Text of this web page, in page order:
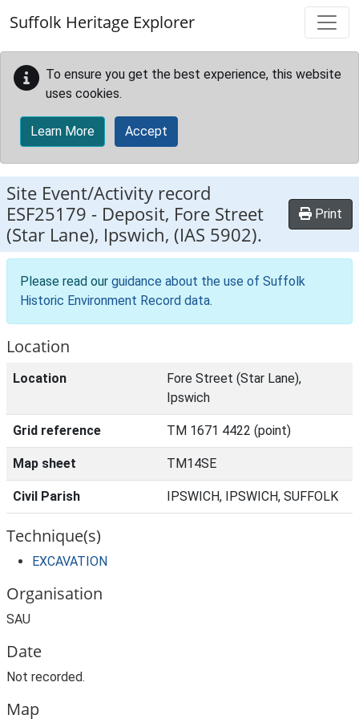
Suffolk Heritage Explorer
To ensure you get the best experience, this website
uses cookies.
Learn More Accept
Site Event/Activity record
ESF25179 - Deposit, Fore Street
(Star Lane), Ipswich, (IAS 5902).
Print
Please read our guidance about the use of Suffolk
Historic Environment Record data.
Location
Location
Fore Street (Star Lane),
Ipswich
Grid reference TM 1671 4422 (point)
Map sheet TM14SE
Civil Parish IPSWICH, IPSWICH, SUFFOLK
Technique(s)
EXCAVATION
Organisation
SAU
Date
Not recorded.
Map